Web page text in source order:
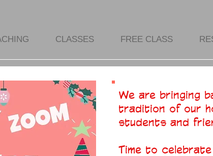
CLASSES FREE CLASS
We are bringing
tradition of our
students and
Time to